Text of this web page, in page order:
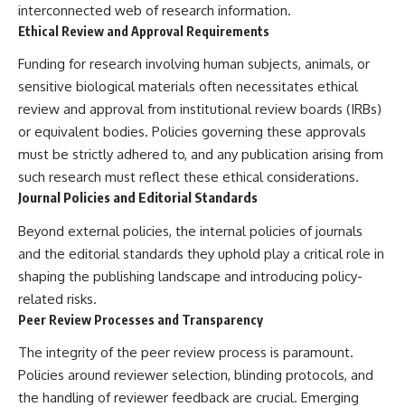
interconnected web of research information.
Ethical Review and Approval Requirements
Funding for research involving human subjects, animals, or
sensitive biological materials often necessitates ethical
review and approval from institutional review boards (IRBs)
or equivalent bodies. Policies governing these approvals
must be strictly adhered to, and any publication arising from
such research must reflect these ethical considerations.
Journal Policies and Editorial Standards
Beyond external policies, the internal policies of journals
and the editorial standards they uphold play a critical role in
shaping the publishing landscape and introducing policy-
related risks.
Peer Review Processes and Transparency
The integrity of the peer review process is paramount.
Policies around reviewer selection, blinding protocols, and
the handling of reviewer feedback are crucial. Emerging